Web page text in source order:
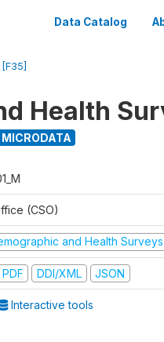
Data Catalog
Health
(CSO)
and Health Surveys
DDI/XML JSON
Interactive tools